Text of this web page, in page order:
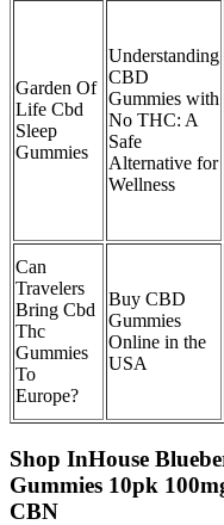
Garden Of
Life Cbd
Sleep
Gummies
Understanding
CBD
Gummies with
No THC: A
Safe
Alternative for
Wellness
Can
Travelers
Bring Cbd
Thc
Gummies
To
Europe?
Buy CBD
Gummies
Online in the
USA
Shop InHouse
Gummies 10pk
CBN